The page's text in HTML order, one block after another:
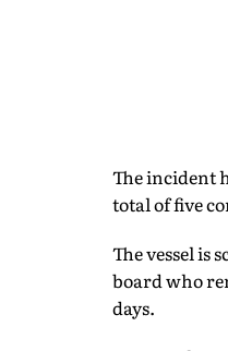
The incident
total of five
The vessel is
board who
days.